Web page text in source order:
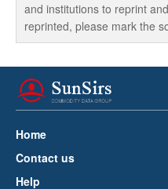
and institutions to reprint
reprinted, please mark the
Home
Contact us
Help